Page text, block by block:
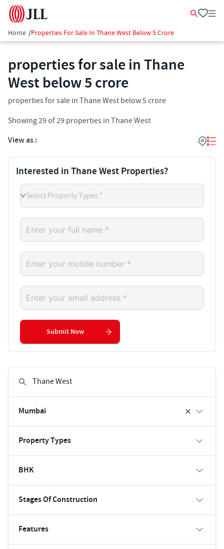
Home /Properties For Sale In Thane West Below 5 Crore
properties for sale in Thane
West below 5 crore
properties for sale in Thane West below 5 crore
Showing29of29 properties in Thane West
View as :
Mumbai
Property Types
BHK
Stages Of Construction
Features
Interested in Thane West Properties?
Select Property Types *
Submit Now